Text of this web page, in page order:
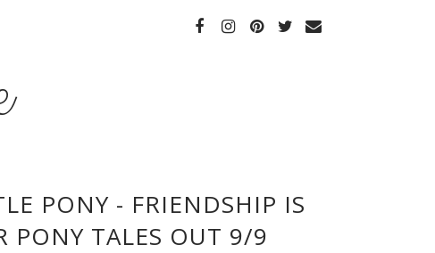
PONY - FRIENDSHIP IS
PONY TALES OUT 9/9